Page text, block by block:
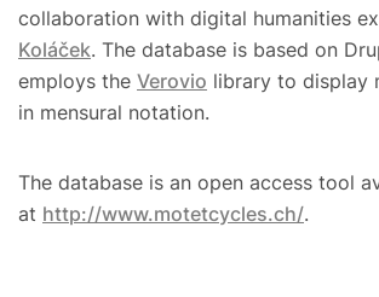
collaboration with digital humanities
Koláček. The database is based on
employs the Verovio library to display
in mensural notation.
The database is an open access tool
at http://www.motetcycles.ch/.